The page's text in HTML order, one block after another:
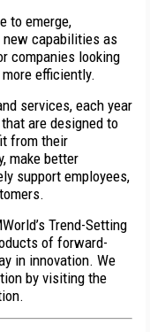
to emerge,
capabilities as
companies looking
efficiently.
services, each year
are designed to
from their
make better
support employees,
Trend-Setting
of forward-
in innovation. We
by visiting the